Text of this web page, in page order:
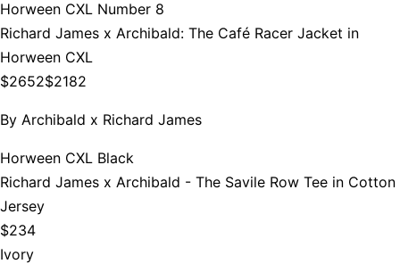
Horween CXL Number 8
Richard James x Archibald: The Café Racer Jacket in
Horween CXL
$2652$2182
By Archibald x Richard James
Horween CXL Black
Richard James x Archibald - The Savile Row Tee in Cotton
Jersey
$234
Ivory